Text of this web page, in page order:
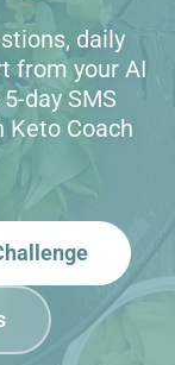
daily
from your AI
day SMS
Keto Coach